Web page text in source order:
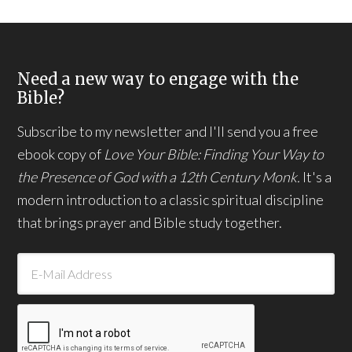
Need a new way to engage with the
Bible?
Subscribe to my newsletter and I'll send you a free
ebook copy of Love Your Bible: Finding Your Way to
the Presence of God with a 12th Century Monk. It's a
modern introduction to a classic spiritual discipline
that brings prayer and Bible study together.